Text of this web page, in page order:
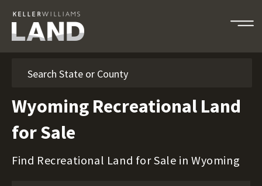
Wyoming Recreational Land
for Sale
Find Recreational Land for Sale in Wyoming